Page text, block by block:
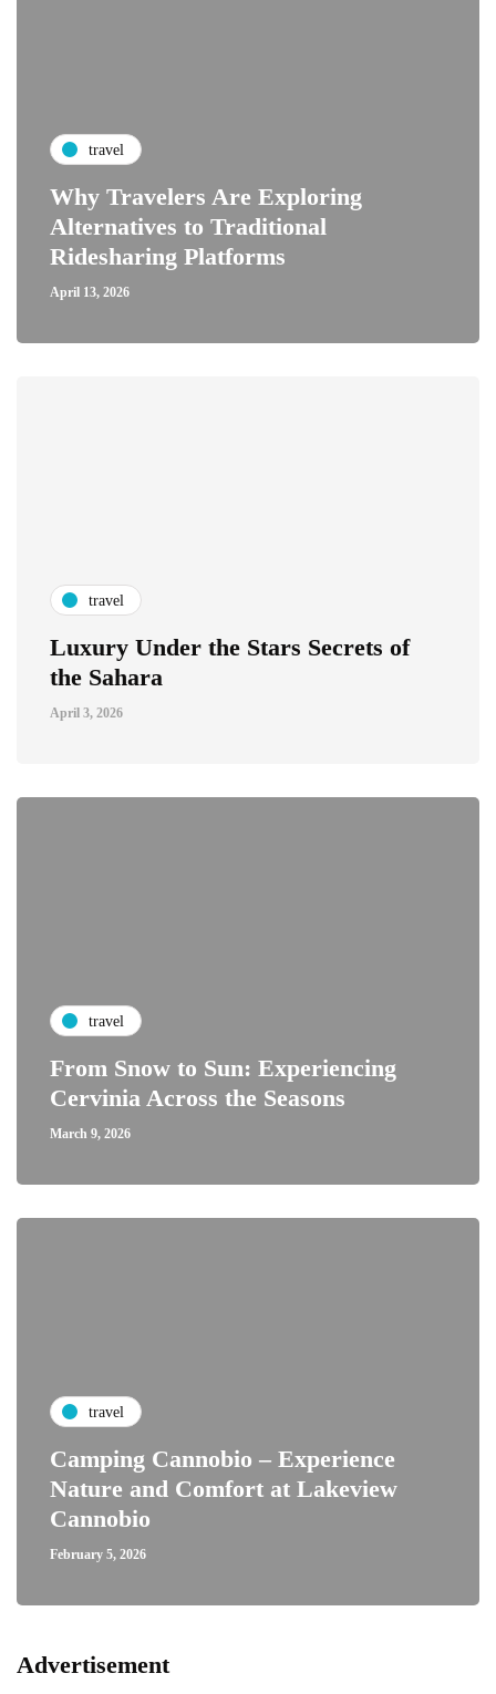
travel
Why Travelers Are Exploring
Alternatives to Traditional
Ridesharing Platforms
April 13, 2026
travel
Luxury Under the Stars Secrets of
the Sahara
April 3, 2026
travel
From Snow to Sun: Experiencing
Cervinia Across the Seasons
March 9, 2026
travel
Camping Cannobio – Experience
Nature and Comfort at Lakeview
Cannobio
February 5, 2026
Advertisement